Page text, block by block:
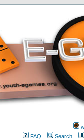
FAQ
Search